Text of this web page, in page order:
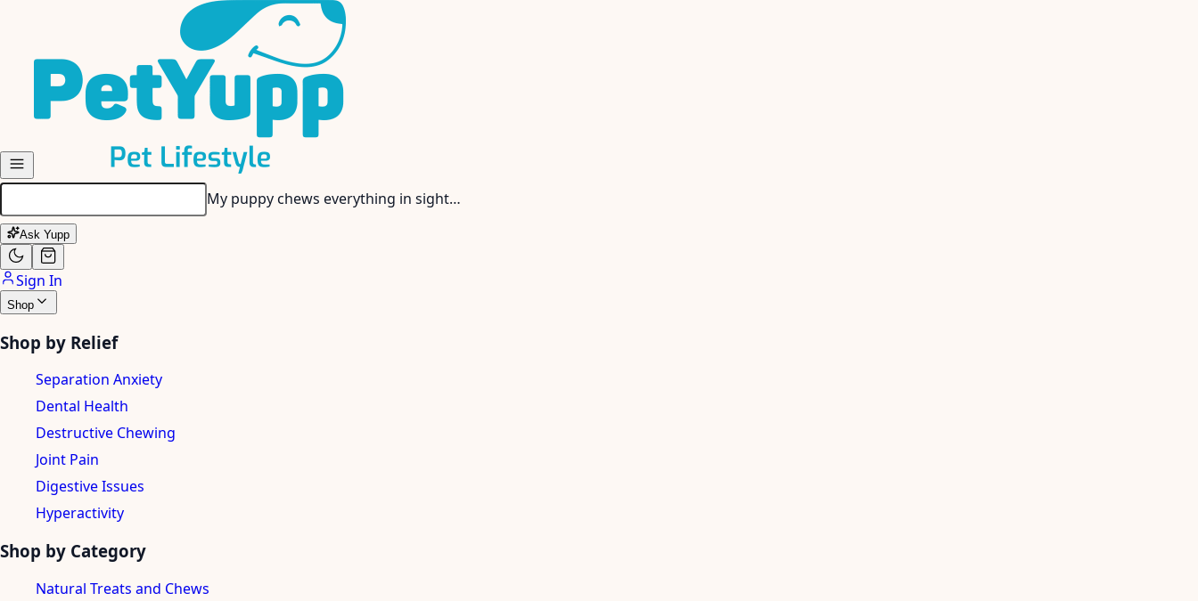
My puppy chews everything in sight…
Ask Yupp
Sign In
Shop
Shop by Relief
Separation Anxiety
Dental Health
Destructive Chewing
Joint Pain
Digestive Issues
Hyperactivity
Shop by Category
Natural Treats and Chews